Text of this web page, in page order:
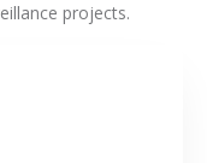
projects.